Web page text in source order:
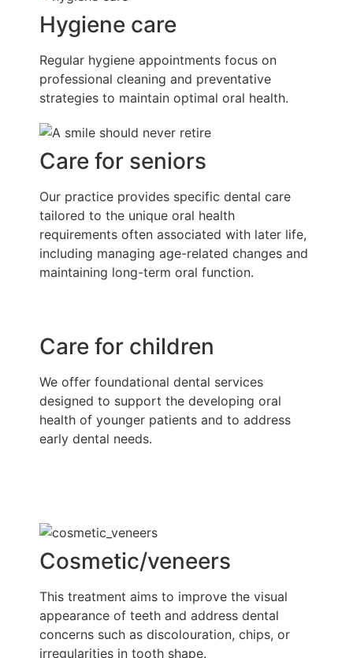
Hygiene care
Regular hygiene appointments focus on
professional cleaning and preventative
strategies to maintain optimal oral health.
Care for seniors
Our practice provides specific dental care
tailored to the unique oral health
requirements often associated with later life,
including managing age-related changes and
maintaining long-term oral function.
Care for children
We offer foundational dental services
designed to support the developing oral
health of younger patients and to address
early dental needs.
Cosmetic/veneers
This treatment aims to improve the visual
appearance of teeth and address dental
concerns such as discolouration, chips, or
irregularities in tooth shape.